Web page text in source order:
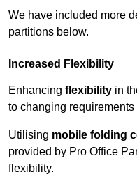
We have included more
partitions below.
Increased Flexibility
Enhancing flexibility in
to changing
Utilising mobile folding
provided by Pro Office
flexibility.